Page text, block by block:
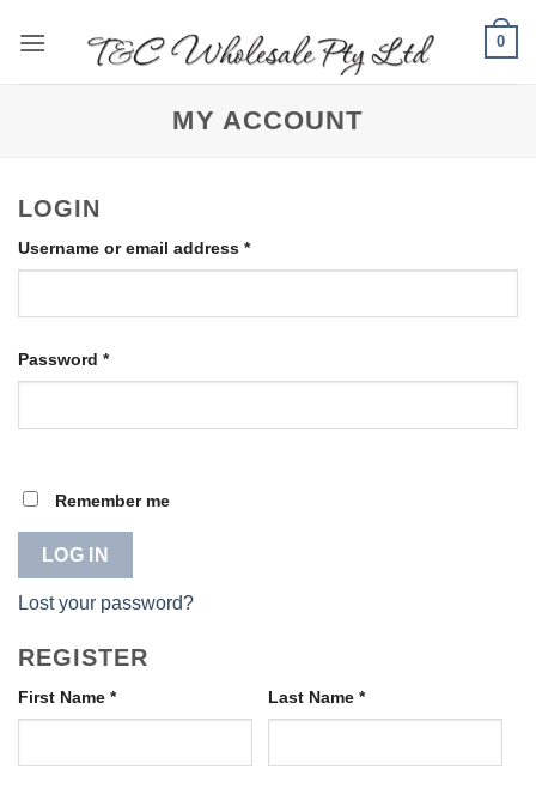
0
MY ACCOUNT
LOGIN
Username or email address *Required
Password *Required
Remember me
LOG IN
Lost your password?
REGISTER
First Name * Last Name *